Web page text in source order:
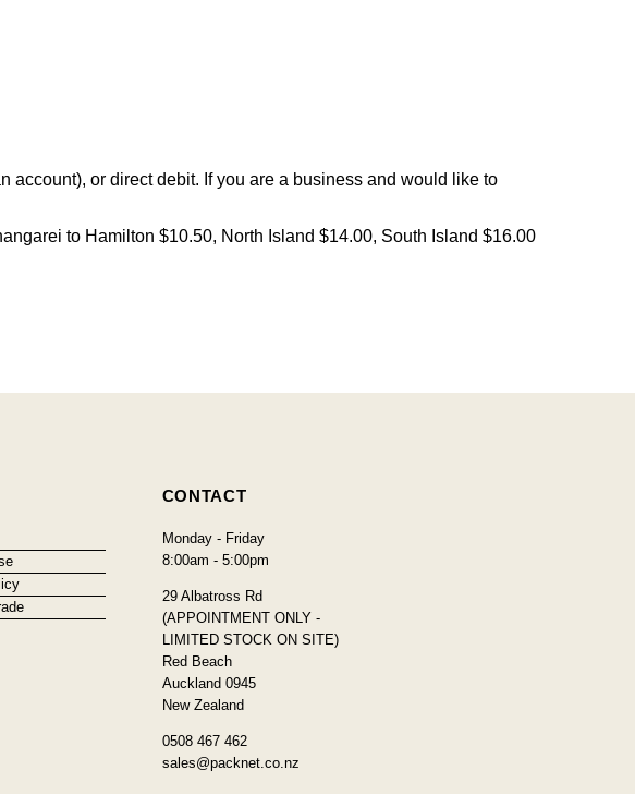
account), or direct debit. If you are a business and would like to
to Hamilton $10.50, North Island $14.00, South Island $16.00
CONTACT
Monday - Friday
8:00am - 5:00pm
29 Albatross Rd
(APPOINTMENT ONLY -
LIMITED STOCK ON SITE)
Red Beach
Auckland 0945
New Zealand
0508 467 462
sales@packnet.co.nz